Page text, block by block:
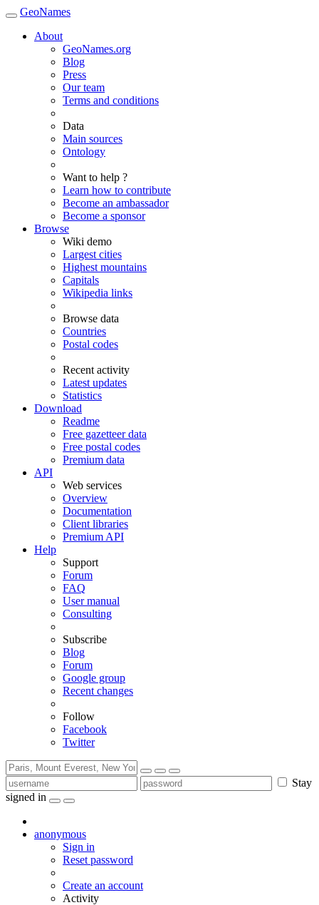
GeoNames
About
GeoNames.org
Blog
Press
Our team
Terms and conditions
Data
Main sources
Ontology
Want to help ?
Learn how to contribute
Become an ambassador
Become a sponsor
Browse
Wiki demo
Largest cities
Highest mountains
Capitals
Wikipedia links
Browse data
Countries
Postal codes
Recent activity
Latest updates
Statistics
Download
Readme
Free gazetteer data
Free postal codes
Premium data
API
Web services
Overview
Documentation
Client libraries
Premium API
Help
Support
Forum
FAQ
User manual
Consulting
Subscribe
Blog
Forum
Google group
Recent changes
Follow
Facebook
Twitter
Stay
signed in
anonymous
Sign in
Reset password
Create an account
Activity